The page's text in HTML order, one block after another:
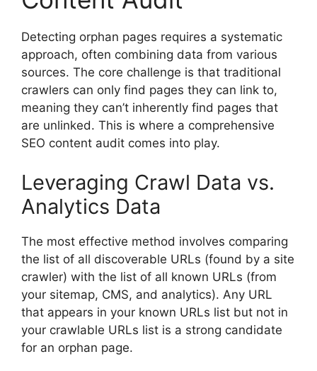
Detecting orphan pages requires a systematic
approach, often combining data from various
sources. The core challenge is that traditional
crawlers can only find pages they can link to,
meaning they can’t inherently find pages that
are unlinked. This is where a comprehensive
SEO content audit comes into play.
Leveraging Crawl Data vs.
Analytics Data
The most effective method involves comparing
the list of all discoverable URLs (found by a site
crawler) with the list of all known URLs (from
your sitemap, CMS, and analytics). Any URL
that appears in your known URLs list but not in
your crawlable URLs list is a strong candidate
for an orphan page.